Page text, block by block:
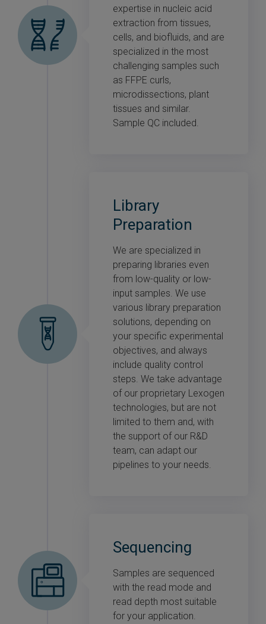
expertise in nucleic acid
extraction from tissues,
cells, and biofluids, and are
specialized in the most
challenging samples such
as FFPE curls,
microdissections, plant
tissues and similar.
Sample QC included.
Library
Preparation
We are specialized in
preparing libraries even
from low-quality or low-
input samples. We use
various library preparation
solutions, depending on
your specific experimental
objectives, and always
include quality control
steps. We take advantage
of our proprietary Lexogen
technologies, but are not
limited to them and, with
the support of our R&D
team, can adapt our
pipelines to your needs.
Sequencing
Samples are sequenced
with the read mode and
read depth most suitable
for your application.